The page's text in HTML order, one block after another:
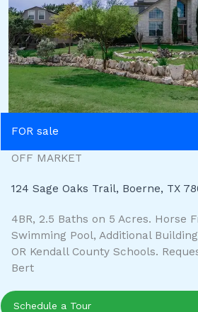
FOR sale
OFF MARKET
124 Sage Oaks Trail, Boerne, TX
4BR, 2.5 Baths on 5 Acres. Horse
Swimming Pool, Additional
OR Kendall County Schools.
Bert
Schedule a Tour